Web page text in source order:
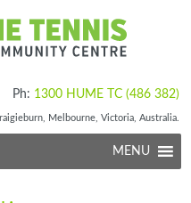
Ph: 1300 HUME TC (486 382)
Melbourne, Victoria, Australia.
MENU